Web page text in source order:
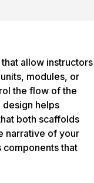
allow instructors
modules, or
the flow of the
design helps
both scaffolds
narrative of your
components that